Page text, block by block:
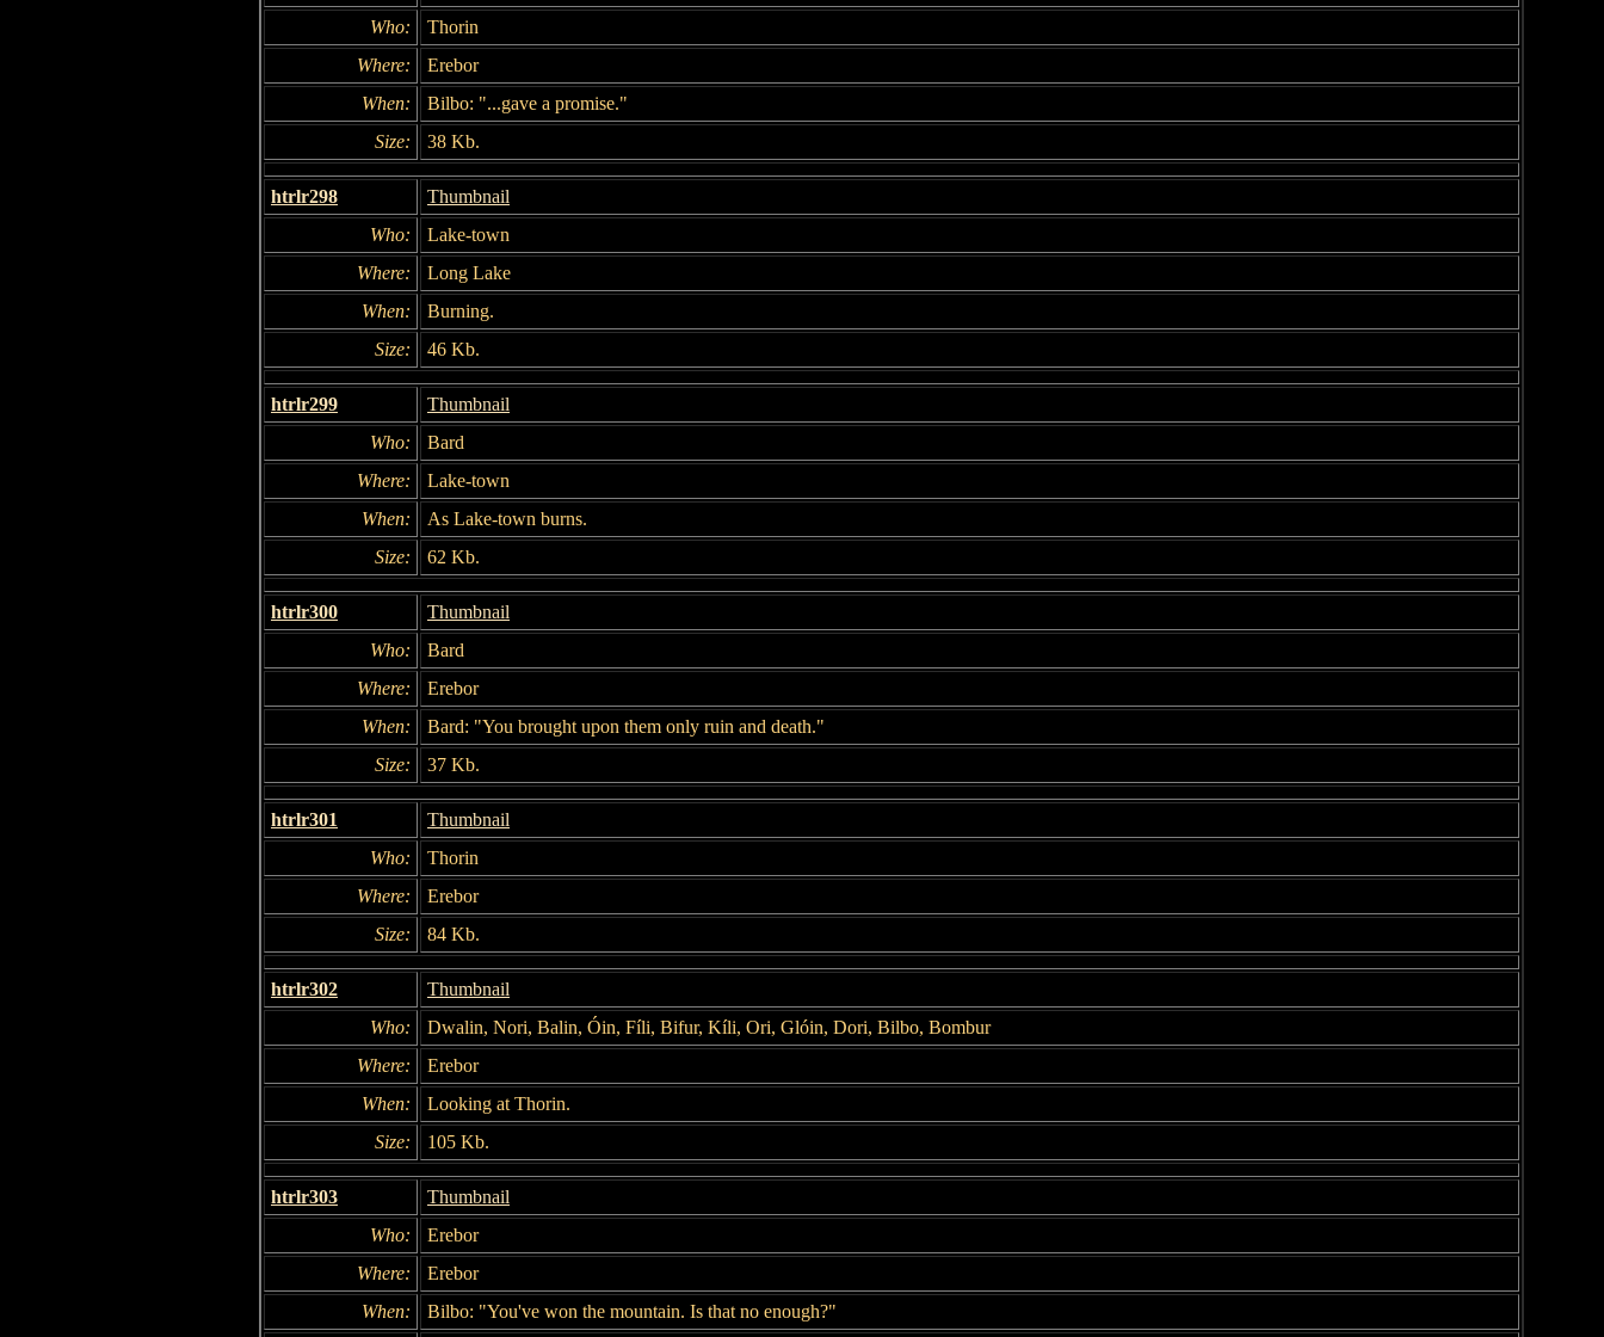
Who:
Thorin
Where:
Erebor
When:
Bilbo: "...gave a promise."
Size:
38 Kb.
htrlr298
Thumbnail
Who:
Lake-town
Where:
Long Lake
When:
Burning.
Size:
46 Kb.
htrlr299
Thumbnail
Who:
Bard
Where:
Lake-town
When:
As Lake-town burns.
Size:
62 Kb.
htrlr300
Thumbnail
Who:
Bard
Where:
Erebor
When:
Bard: "You brought upon them only ruin and death."
Size:
37 Kb.
htrlr301
Thumbnail
Who:
Thorin
Where:
Erebor
Size:
84 Kb.
htrlr302
Thumbnail
Who:
Dwalin, Nori, Balin, Óin, Fíli, Bifur, Kíli, Ori, Glóin, Dori, Bilbo, Bombur
Where:
Erebor
When:
Looking at Thorin.
Size:
105 Kb.
htrlr303
Thumbnail
Who:
Erebor
Where:
Erebor
When:
Bilbo: "You've won the mountain. Is that no enough?"